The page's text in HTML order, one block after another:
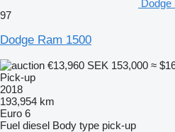
Dodge
97
Dodge Ram 1500
€13,960 SEK 153,000 ≈
Pick-up
2018
193,954 km
Euro 6
Fuel diesel Body type pick-up